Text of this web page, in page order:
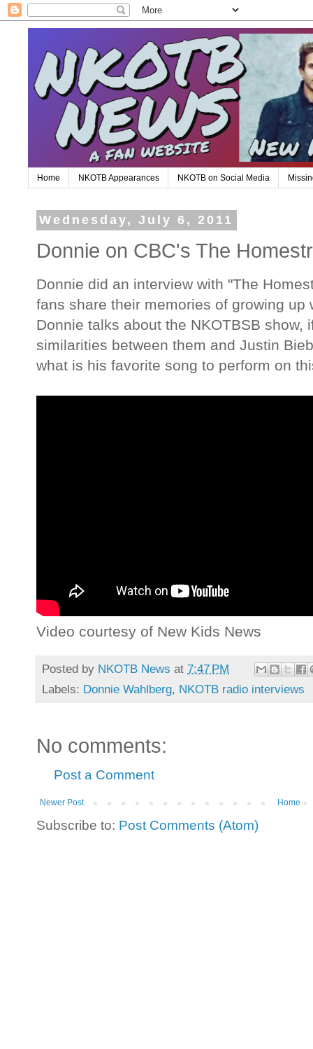
Home NKOTB Appearances NKOTB on Social Media
Wednesday, July 6, 2011
Donnie on CBC's The
Donnie did an interview with "The
fans share their memories of growing up
Donnie talks about the NKOTBSB show,
similarities between them and Justin
what is his favorite song to perform on
Video courtesy of New Kids News
Posted by NKOTB News at 7:47 PM
Labels: Donnie Wahlberg, NKOTB radio interviews
No comments:
Post a Comment
Newer Post Home
Subscribe to: Post Comments (Atom)